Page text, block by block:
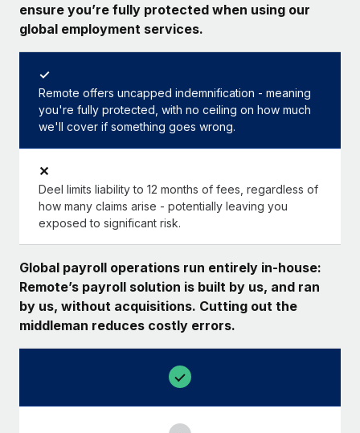
ensure you’re fully protected when using our
global employment services.
✓
Remote offers uncapped indemnification - meaning
you're fully protected, with no ceiling on how much
we'll cover if something goes wrong.
✕
Deel limits liability to 12 months of fees, regardless of
how many claims arise - potentially leaving you
exposed to significant risk.
Global payroll operations run entirely in-house:
Remote’s payroll solution is built by us, and ran
by us, without acquisitions. Cutting out the
middleman reduces costly errors.